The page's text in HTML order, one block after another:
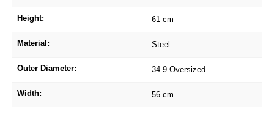
Height: 61 cm
Material: Steel
Outer Diameter: 34.9 Oversized
Width: 56 cm